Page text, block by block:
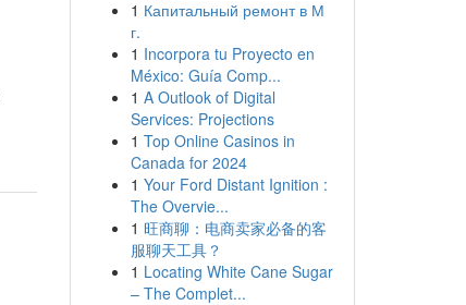
1 Капитальный ремонт в М
г.
1 Incorpora tu Proyecto en
México: Guía Comp...
1 A Outlook of Digital
Services: Projections
1 Top Online Casinos in
Canada for 2024
1 Your Ford Distant Ignition :
The Overvie...
1 旺商聊：电商卖家必备的客
服聊天工具？
1 Locating White Cane Sugar
– The Complet...